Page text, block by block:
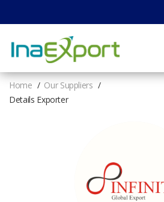
Home
Our Suppliers
Details Exporter